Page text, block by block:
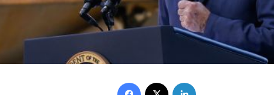
Facebook